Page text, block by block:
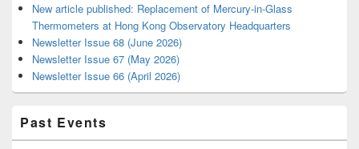
New article published: Replacement of Mercury-in-Glass
Thermometers at Hong Kong Observatory Headquarters
Newsletter Issue 68 (June 2026)
Newsletter Issue 67 (May 2026)
Newsletter Issue 66 (April 2026)
Past Events